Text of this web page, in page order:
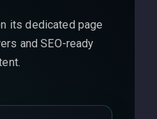
its dedicated page
and SEO-ready